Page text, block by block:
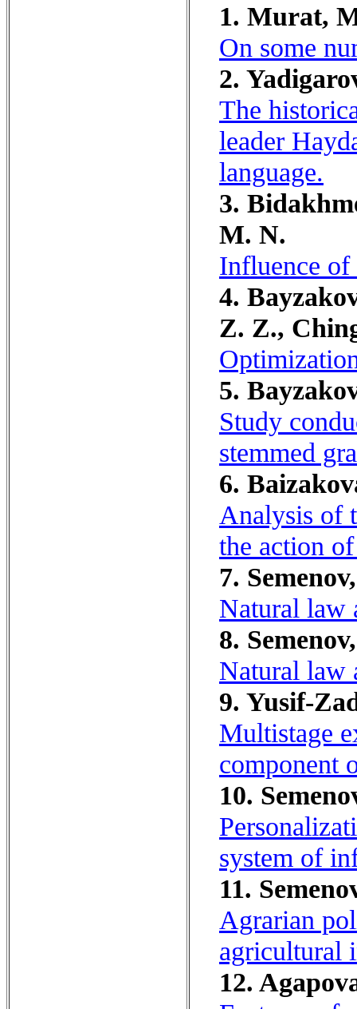
1. Murat,
On some
2.
The
leader
language.
3.
M. N.
Influence of
4.
Z. Z.,
5.
Study
stemmed
6.
Analysis of
the action
7.
Natural law
8.
Natural law
9. Yusif-
Multistage
component
10.
system of
11.
Agrarian
agricultural
12.